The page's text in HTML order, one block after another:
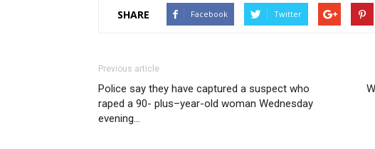
SHARE Facebook Twitter
Previous article
Police say they have captured a suspect who
raped a 90- plus–year-old woman Wednesday
evening…